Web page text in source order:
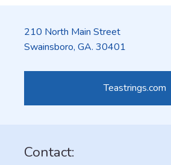
210 North Main Street
Swainsboro, GA. 30401
Teastrings.com
Contact: